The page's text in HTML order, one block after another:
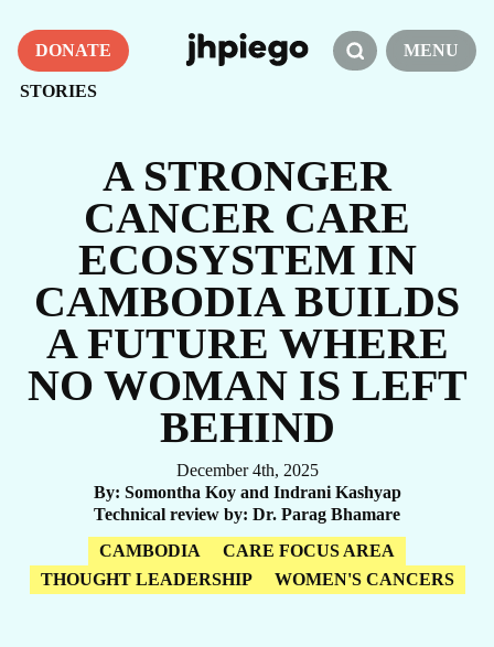
DONATE
STORIES
MENU
A STRONGER
CANCER CARE
ECOSYSTEM IN
CAMBODIA BUILDS
A FUTURE WHERE
NO WOMAN IS LEFT
BEHIND
December 4th, 2025
By Somontha Koy and Indrani Kashyap
Technical review by Dr. Parag Bhamare
CAMBODIA
CARE FOCUS AREA
THOUGHT LEADERSHIP
WOMEN'S CANCERS